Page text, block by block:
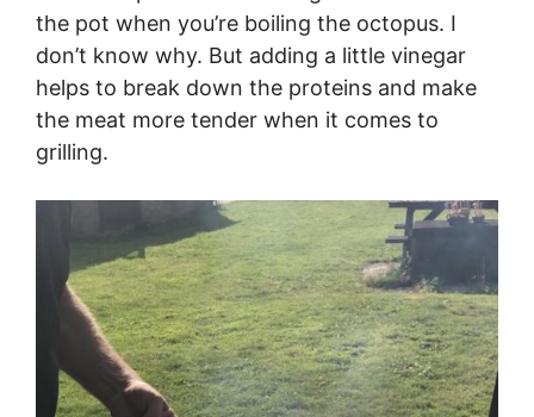
the pot when you’re boiling the octopus. I
don’t know why. But adding a little vinegar
helps to break down the proteins and make
the meat more tender when it comes to
grilling.